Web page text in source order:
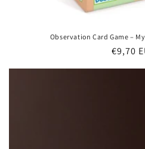
Observation Card Game –
€9,70